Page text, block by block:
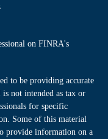
on FINRA's
to be providing accurate
not intended as tax or
for specific
Some of this material
provide information on a